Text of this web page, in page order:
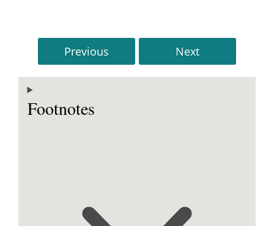
Previous Next
Footnotes